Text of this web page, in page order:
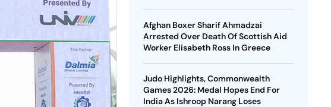
Afghan Boxer Sharif Ahmadzai
Arrested Over Death Of Scottish Aid
Worker Elisabeth Ross In Greece
Judo Highlights, Commonwealth
Games 2026: Medal Hopes End For
India As Ishroop Narang Loses